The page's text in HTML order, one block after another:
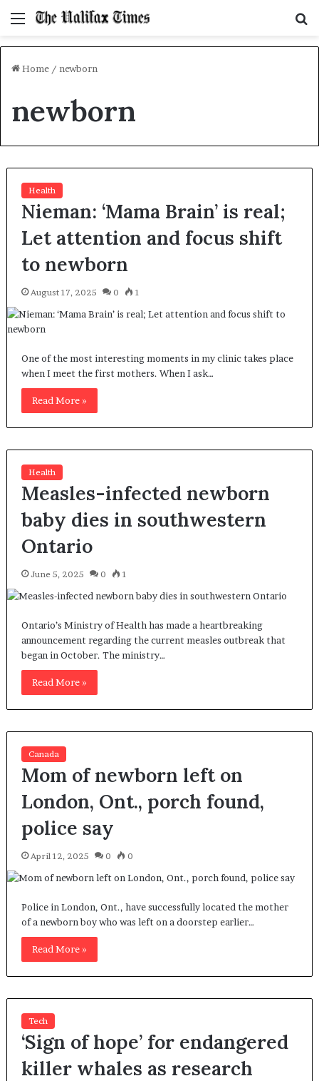
Menu
Home / newborn
newborn
Health
Nieman: ‘Mama Brain’ is real;
Let attention and focus shift
to newborn
August 17, 2025 0 1
One of the most interesting moments in my clinic takes place
when I meet the first mothers. When I ask…
Read More »
Health
Measles-infected newborn
baby dies in southwestern
Ontario
June 5, 2025 0 1
Ontario’s Ministry of Health has made a heartbreaking
announcement regarding the current measles outbreak that
began in October. The ministry…
Read More »
Canada
Mom of newborn left on
London, Ont., porch found,
police say
April 12, 2025 0 0
Police in London, Ont., have successfully located the mother
of a newborn boy who was left on a doorstep earlier…
Read More »
Tech
‘Sign of hope’ for endangered
killer whales as research